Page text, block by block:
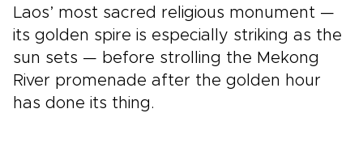
Laos’ most sacred religious monument —
its golden spire is especially striking as the
sun sets — before strolling the Mekong
River promenade after the golden hour
has done its thing.